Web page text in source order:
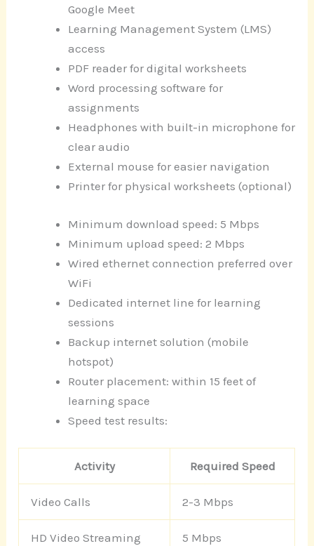
Google Meet
Learning Management System (LMS)
access
PDF reader for digital worksheets
Word processing software for
assignments
Headphones with built-in microphone for
clear audio
External mouse for easier navigation
Printer for physical worksheets (optional)
Minimum download speed: 5 Mbps
Minimum upload speed: 2 Mbps
Wired ethernet connection preferred over
WiFi
Dedicated internet line for learning
sessions
Backup internet solution (mobile
hotspot)
Router placement: within 15 feet of
learning space
Speed test results:
Activity Required Speed
Video Calls 2-3 Mbps
HD Video Streaming 5 Mbps